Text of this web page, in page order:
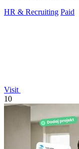
HR & Recruiting Paid
Visit
10